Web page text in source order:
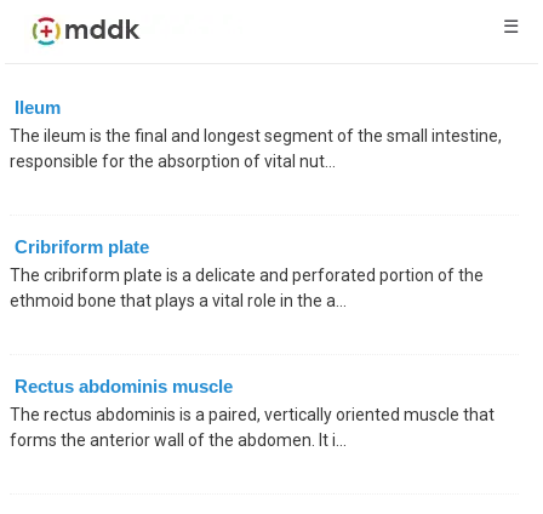
☰
Ileum
The ileum is the final and longest segment of the small intestine,
responsible for the absorption of vital nut...
Cribriform plate
The cribriform plate is a delicate and perforated portion of the
ethmoid bone that plays a vital role in the a...
Rectus abdominis muscle
The rectus abdominis is a paired, vertically oriented muscle that
forms the anterior wall of the abdomen. It i...